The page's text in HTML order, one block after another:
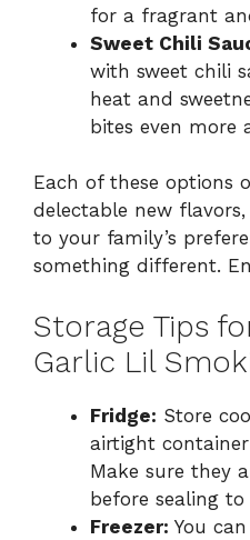
for a fragrant
Sweet Chili
with sweet chili
heat and
bites even more
Each of these options
delectable new
to your family’s
something different.
Storage Tips
Garlic Lil
Fridge: Store
airtight
Make sure they
before sealing
Freezer: You